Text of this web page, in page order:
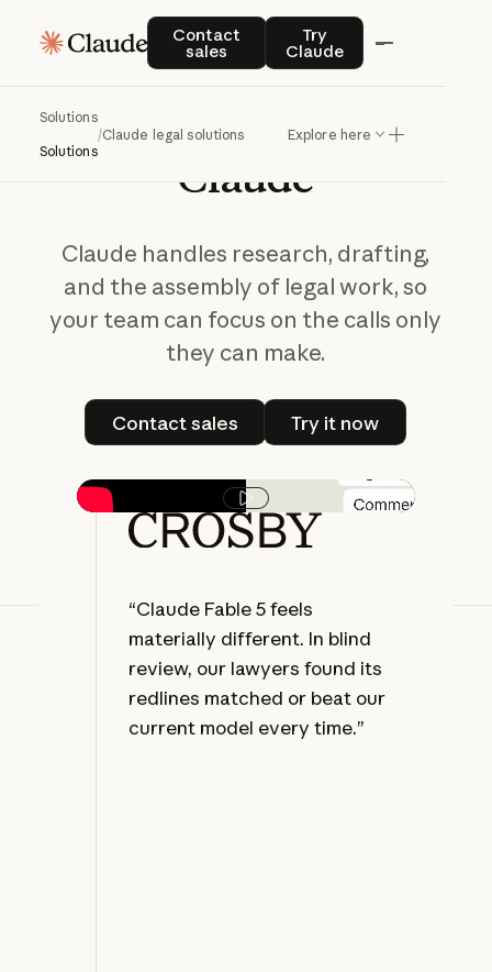
Contact
sales
Contact salesTry
Claude
Try Claude
Solutions
Solutions
/Claude legal solutions Explore here
Claude Legal Solutions
Practicebetter
judgmentwith
Claude
Claude handles research, drafting,
and the assembly of legal work, so
your team can focus on the calls only
they can make.
Contact sales
Contact sales
Try it now
Try it now
Play video
“Claude Fable 5 feels
materially different. In blind
review, our lawyers found its
redlines matched or beat our
current model every time.”